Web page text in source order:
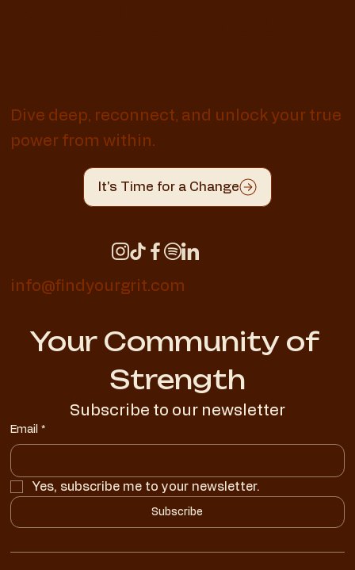
Dive deep, reconnect, and unlock your true
power from within.
It's Time for a Change
info@findyourgrit.com
Your Community of
Strength
Subscribe to our newsletter
Email *
Yes, subscribe me to your newsletter.
Subscribe